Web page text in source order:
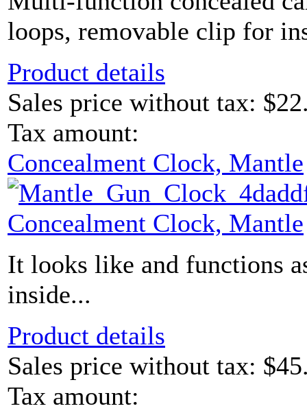
loops, removable clip for
Product details
Sales price without tax:
Tax amount:
Concealment Clock, Mantle
Concealment Clock, Mantle
It looks like and functions
inside...
Product details
Sales price without tax:
Tax amount: